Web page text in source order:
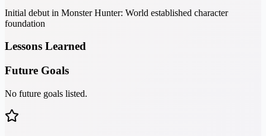
Initial debut in Monster Hunter: World established character
foundation
Lessons Learned
Future Goals
No future goals listed.